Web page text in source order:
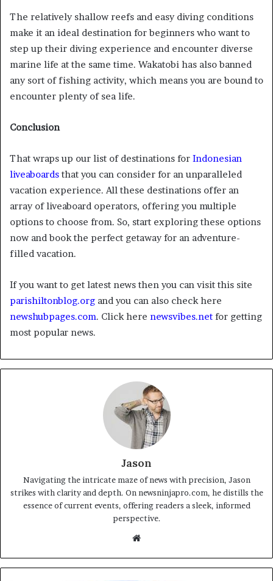
The relatively shallow reefs and easy diving conditions
make it an ideal destination for beginners who want to
step up their diving experience and encounter diverse
marine life at the same time. Wakatobi has also banned
any sort of fishing activity, which means you are bound to
encounter plenty of sea life.
Conclusion
That wraps up our list of destinations for Indonesian
liveaboards that you can consider for an unparalleled
vacation experience. All these destinations offer an
array of liveaboard operators, offering you multiple
options to choose from. So, start exploring these options
now and book the perfect getaway for an adventure-
filled vacation.
If you want to get latest news then you can visit this site
parishiltonblog.org and you can also check here
newshubpages.com. Click here newsvibes.net for getting
most popular news.
Jason
Navigating the intricate maze of news with precision, Jason
strikes with clarity and depth. On newsninjapro.com, he distills the
essence of current events, offering readers a sleek, informed
perspective.
Website